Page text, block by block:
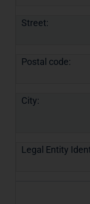
Street:
Postal code:
City:
Legal Entity